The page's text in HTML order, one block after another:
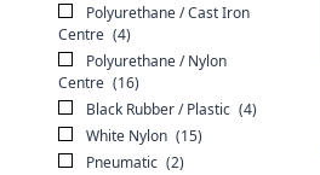
Polyurethane / Cast Iron
Centre (4)
Polyurethane / Nylon
Centre (16)
Black Rubber / Plastic (4)
White Nylon (15)
Pneumatic (2)